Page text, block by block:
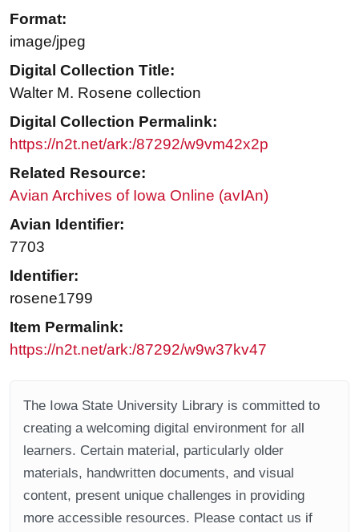
Format:
image/jpeg
Digital Collection Title:
Walter M. Rosene collection
Digital Collection Permalink:
https://n2t.net/ark:/87292/w9vm42x2p
Related Resource:
Avian Archives of Iowa Online (avIAn)
Avian Identifier:
7703
Identifier:
rosene1799
Item Permalink:
https://n2t.net/ark:/87292/w9w37kv47
The Iowa State University Library is committed to
creating a welcoming digital environment for all
learners. Certain material, particularly older
materials, handwritten documents, and visual
content, present unique challenges in providing
more accessible resources. Please contact us if